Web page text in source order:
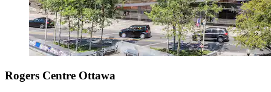
Rogers Centre Ottawa